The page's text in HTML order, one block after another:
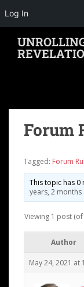
Log In
Forum
Tagged: Forum
This topic has
years, 2 months
Viewing 1 post
Author
May 24, 2021 at